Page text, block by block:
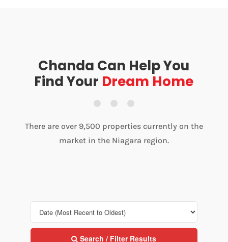
Chanda Can Help You
Find Your Dream Home
There are over 9,500 properties currently on the
market in the Niagara region.
Search / Filter Results